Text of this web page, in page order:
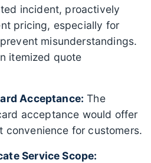
incident, proactively
pricing, especially for
misunderstandings.
itemized quote
Acceptance: The
acceptance would offer
convenience for customers.
Service Scope: